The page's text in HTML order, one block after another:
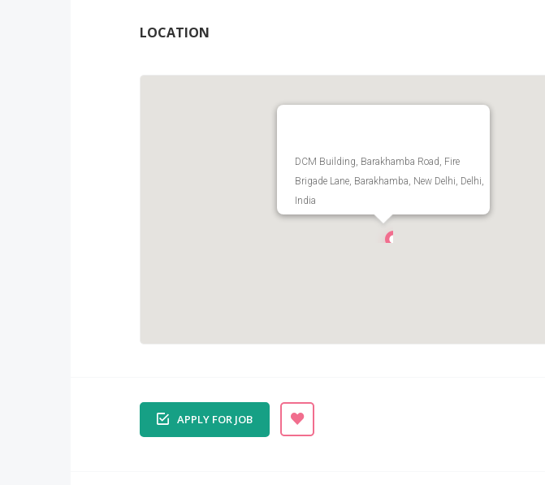
LOCATION
DCM Building, Barakhamba Road, Fire
Brigade Lane, Barakhamba, New Delhi, Delhi,
India
APPLY FOR JOB